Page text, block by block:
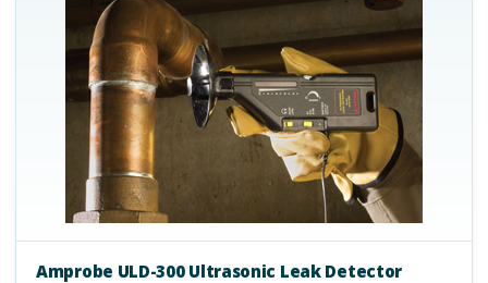
Amprobe ULD-300 Ultrasonic Leak Detector